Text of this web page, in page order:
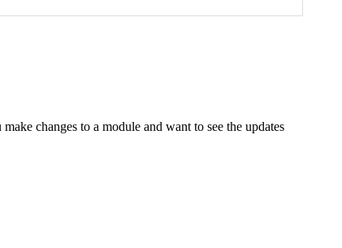
changes to a module and want to see the updates